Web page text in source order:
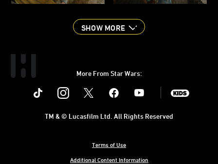
SHOW MORE
More From Star Wars:
Instagram Youtube
Terms of Use
Additional Content Information
TM & © Lucasfilm Ltd. All Rights Reserved